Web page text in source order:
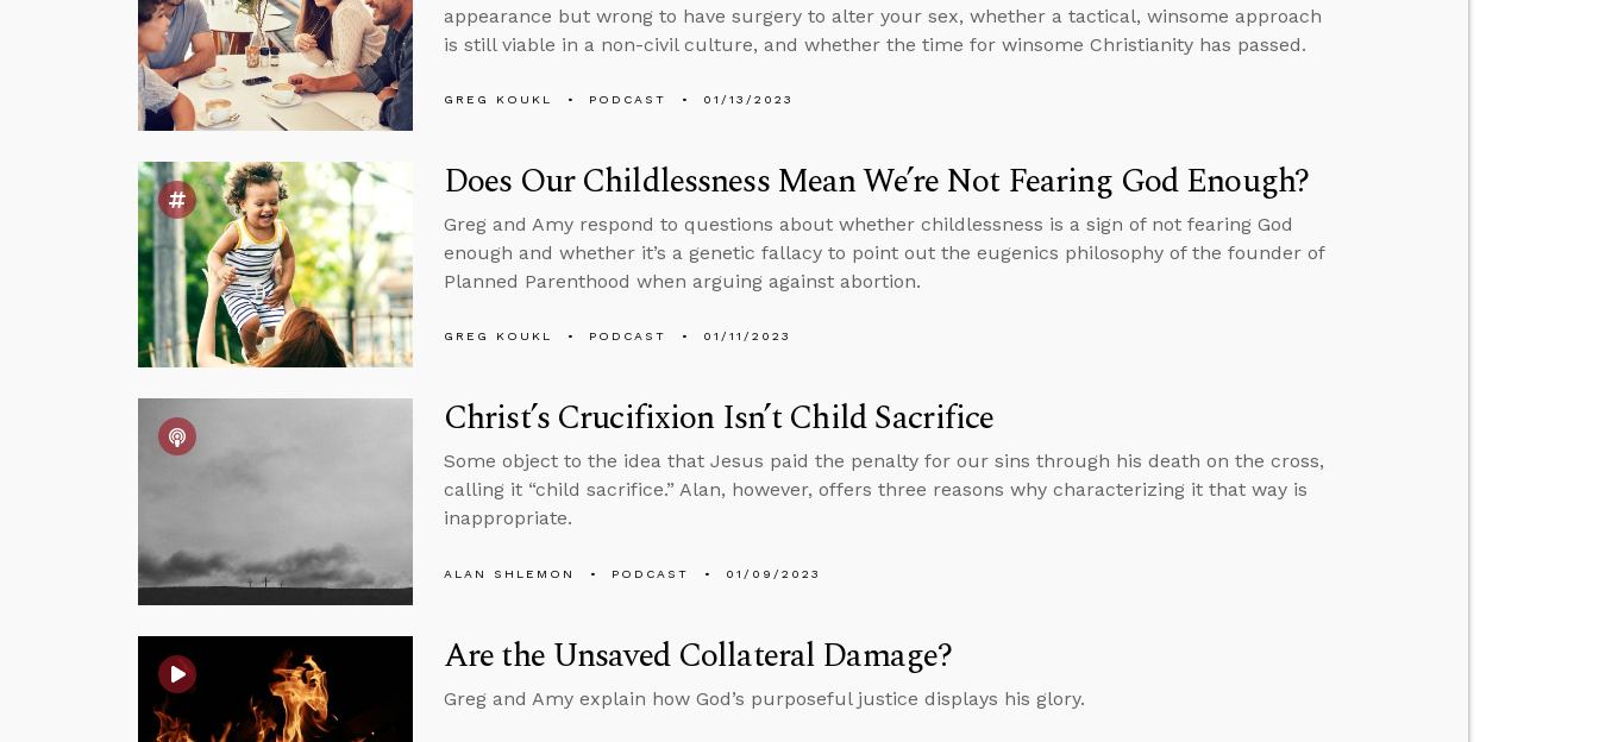
appearance but wrong to have surgery to alter your sex, whether a tactical, winsome approach
is still viable in a non-civil culture, and whether the time for winsome Christianity has passed.
GREG KOUKL PODCAST 01/13/2023
Does Our Childlessness Mean We’re Not Fearing God Enough?
Greg and Amy respond to questions about whether childlessness is a sign of not fearing God
enough and whether it’s a genetic fallacy to point out the eugenics philosophy of the founder of
Planned Parenthood when arguing against abortion.
GREG KOUKL PODCAST 01/11/2023
Christ’s Crucifixion Isn’t Child Sacrifice
Some object to the idea that Jesus paid the penalty for our sins through his death on the cross,
calling it “child sacrifice.” Alan, however, offers three reasons why characterizing it that way is
inappropriate.
ALAN SHLEMON PODCAST 01/09/2023
Are the Unsaved Collateral Damage?
Greg and Amy explain how God’s purposeful justice displays his glory.